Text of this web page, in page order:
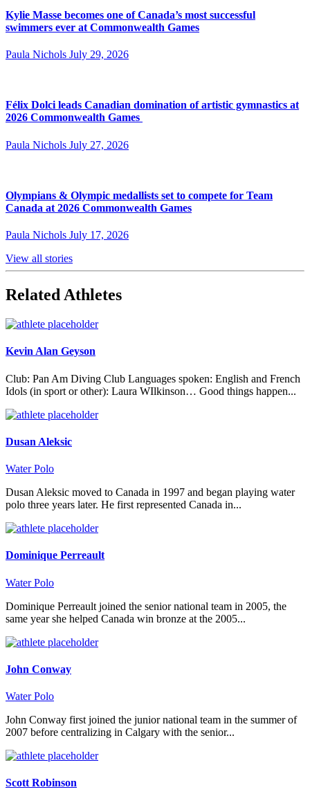
Kylie Masse becomes one of Canada’s most successful
swimmers ever at Commonwealth Games
Paula Nichols July 29, 2026
Félix Dolci leads Canadian domination of artistic gymnastics at
2026 Commonwealth Games
Paula Nichols July 27, 2026
Olympians & Olympic medallists set to compete for Team
Canada at 2026 Commonwealth Games
Paula Nichols July 17, 2026
View all stories
Related Athletes
Kevin Alan Geyson
Club: Pan Am Diving Club Languages spoken: English and French
Idols (in sport or other): Laura WIlkinson… Good things happen...
Dusan Aleksic
Water Polo
Dusan Aleksic moved to Canada in 1997 and began playing water
polo three years later. He first represented Canada in...
Dominique Perreault
Water Polo
Dominique Perreault joined the senior national team in 2005, the
same year she helped Canada win bronze at the 2005...
John Conway
Water Polo
John Conway first joined the junior national team in the summer of
2007 before centralizing in Calgary with the senior...
Scott Robinson